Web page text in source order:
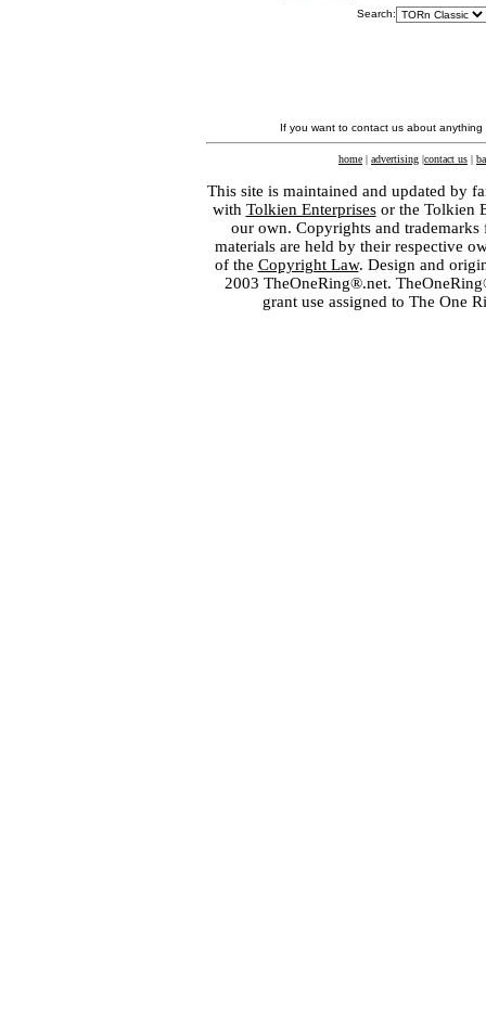
Search:
If you want to contact us about
home | advertising |contact us |
This site is maintained and updated by
with Tolkien Enterprisesor the Tolkien
our own. Copyrights and
materials are held by their respective
of the Copyright Law. Design and
2003 TheOneRing®.net.
grant use assigned to The One